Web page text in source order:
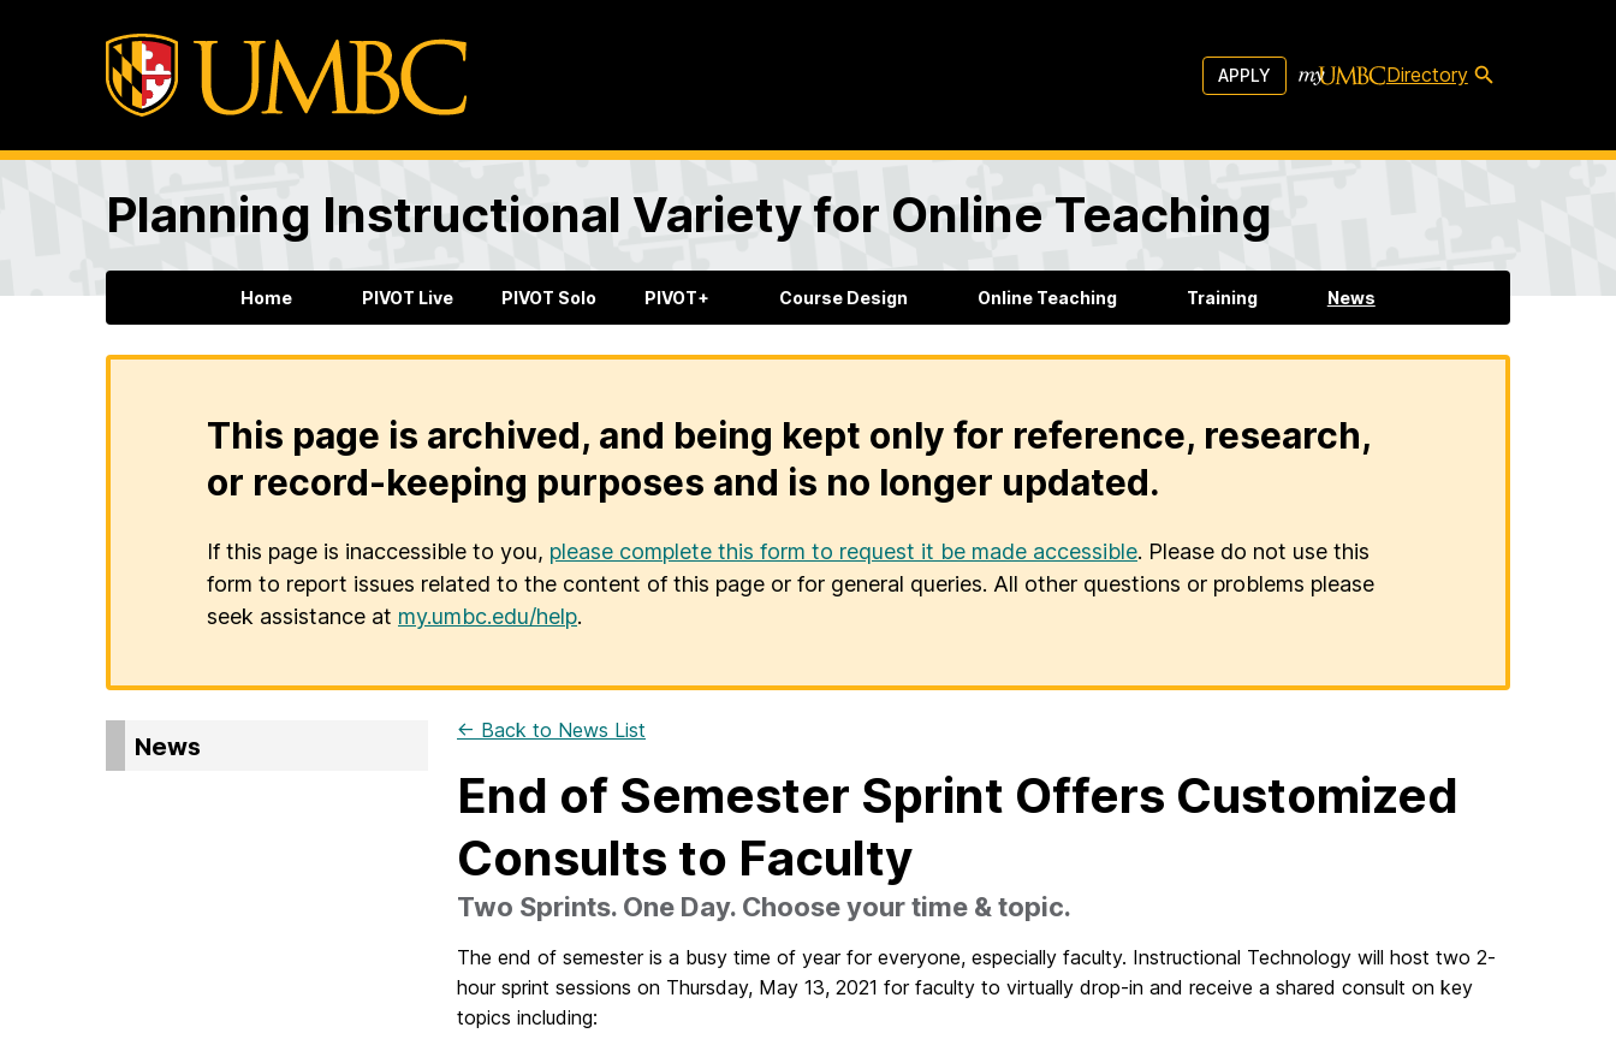
APPLY Directory
Planning Instructional Variety for Online Teaching
Home PIVOT Live PIVOT Solo PIVOT+ Course Design Online Teaching Training News
This page is archived, and being kept only for reference, research,
or record-keeping purposes and is no longer updated.
If this page is inaccessible to you, please complete this form to request it be made accessible. Please do not use this
form to report issues related to the content of this page or for general queries. All other questions or problems please
seek assistance at my.umbc.edu/help.
News
← Back to News List
End of Semester Sprint Offers Customized
Consults to Faculty
Two Sprints. One Day. Choose your time & topic.
The end of semester is a busy time of year for everyone, especially faculty. Instructional Technology will host two 2-
hour sprint sessions on Thursday, May 13, 2021 for faculty to virtually drop-in and receive a shared consult on key
topics including: